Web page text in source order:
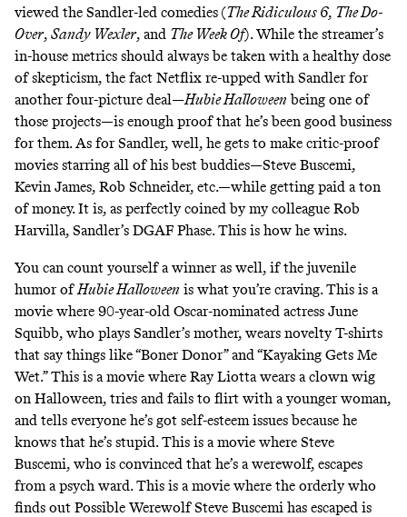
viewed the Sandler-led comedies (The Ridiculous 6, The Do-
Over, Sandy Wexler, and The Week Of). While the streamer’s
in-house metrics should always be taken with a healthy dose
of skepticism, the fact Netflix re-upped with Sandler for
another four-picture deal—Hubie Halloween being one of
those projects—is enough proof that he’s been good business
for them. As for Sandler, well, he gets to make critic-proof
movies starring all of his best buddies—Steve Buscemi,
Kevin James, Rob Schneider, etc.—while getting paid a ton
of money. It is, as perfectly coined by my colleague Rob
Harvilla, Sandler’s DGAF Phase.This is how he wins.
You can count yourself a winner as well, if the juvenile
humor of Hubie Halloween is what you’re craving. This is a
movie where 90-year-old Oscar-nominated actress June
Squibb, who plays Sandler’s mother, wears novelty T-shirts
that say things like “Boner Donor” and “Kayaking Gets Me
Wet.” This is a movie where Ray Liotta wears a clown wig
on Halloween, tries and fails to flirt with a younger woman,
and tells everyone he’s got self-esteem issues because he
knows that he’s stupid. This is a movie where Steve
Buscemi, who is convinced that he’s a werewolf, escapes
from a psych ward. This is a movie where the orderly who
finds out Possible Werewolf Steve Buscemi has escaped is